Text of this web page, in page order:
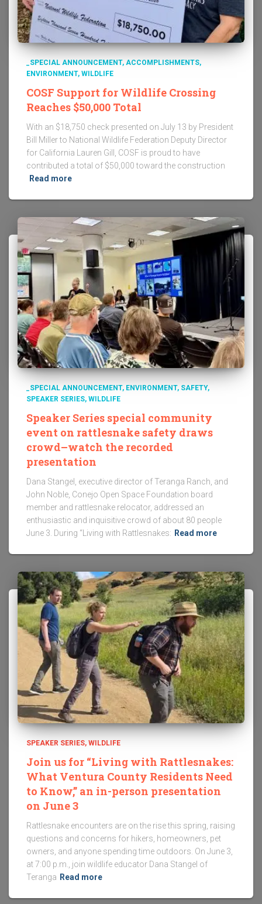
_SPECIAL ANNOUNCEMENT ACCOMPLISHMENTS
ENVIRONMENT WILDLIFE
COSF Support for Wildlife Crossing
Reaches $50,000 Total
With an $18,750 check presented on July 13 by President
Bill Miller to National Wildlife Federation Deputy Director
for California Lauren Gill, COSF is proud to have
contributed a total of $50,000 toward the construction
Read more
_SPECIAL ANNOUNCEMENT ENVIRONMENT SAFETY
SPEAKER SERIES WILDLIFE
Speaker Series special community
event on rattlesnake safety draws
crowd–watch the recorded
presentation
Dana Stangel, executive director of Teranga Ranch, and
John Noble, Conejo Open Space Foundation board
member and rattlesnake relocator, addressed an
enthusiastic and inquisitive crowd of about 80 people
June 3. During “Living with Rattlesnakes: Read more
SPEAKER SERIES WILDLIFE
Join us for “Living with Rattlesnakes:
What Ventura County Residents Need
to Know,” an in-person presentation
on June 3
Rattlesnake encounters are on the rise this spring, raising
questions and concerns for hikers, homeowners, pet
owners, and anyone spending time outdoors. On June 3,
at 7:00 p.m., join wildlife educator Dana Stangel of
Teranga Read more